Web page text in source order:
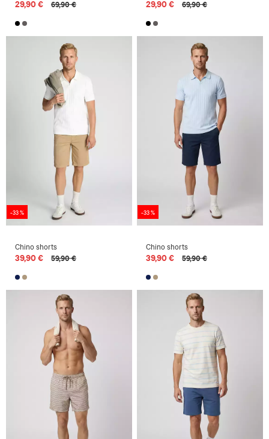
29,90 € 69,90 € 29,90 € 69,90 €
-33 %
Chino shorts
39,90 € 59,90 €
-33 %
Chino shorts
39,90 € 59,90 €